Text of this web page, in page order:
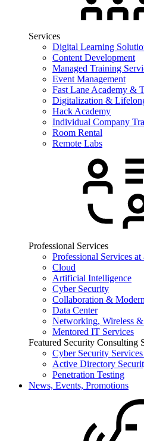
Services
Digital Learning
Content Development
Managed Training
Event Management
Fast Lane Academy &
Digitalization &
Hack Academy
Individual Company
Room Rental
Remote Labs
Professional Services
Professional Services at
Cloud
Artificial Intelligence
Cyber Security
Collaboration &
Data Center
Networking, Wireless
Mentored IT Services
Featured Security Consulting
Cyber Security
Active Directory
Penetration Testing
News, Events, Promotions